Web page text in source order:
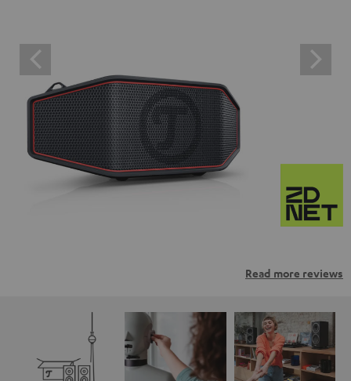
Read more reviews